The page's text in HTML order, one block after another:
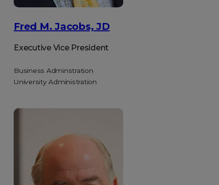
Fred M. Jacobs, JD
Executive Vice President
Business Adminstration
University Administration